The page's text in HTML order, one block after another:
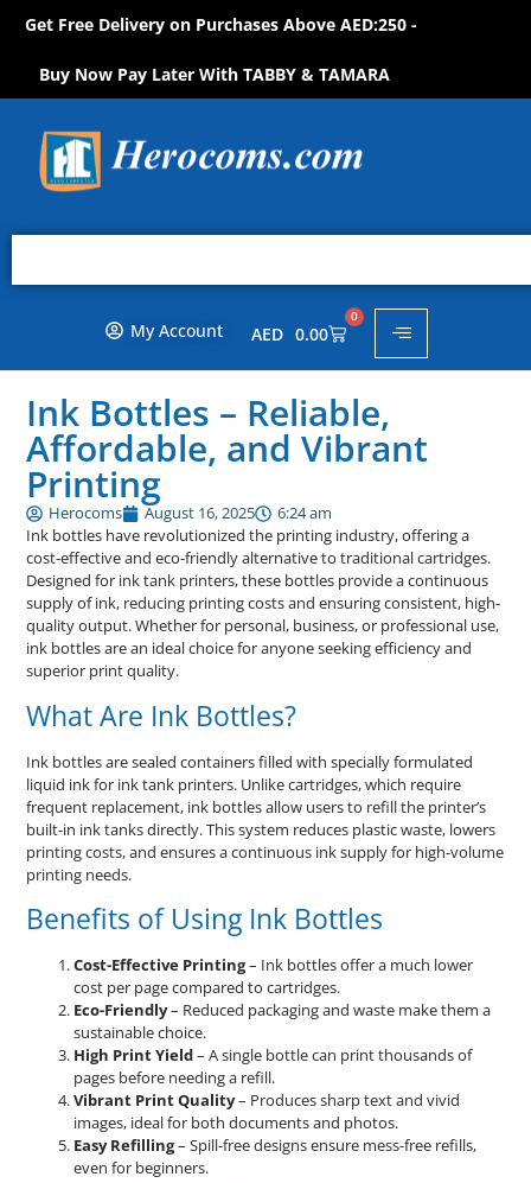
Get Free Delivery on Purchases Above AED:250 -
Buy Now Pay Later With TABBY & TAMARA
My Account AED 0.00
0
Ink Bottles – Reliable,
Affordable, and Vibrant
Printing
Herocoms August 16, 2025
6:24 am
Ink bottles have revolutionized the printing industry, offering a
cost-effective and eco-friendly alternative to traditional cartridges.
Designed for ink tank printers, these bottles provide a continuous
supply of ink, reducing printing costs and ensuring consistent, high-
quality output. Whether for personal, business, or professional use,
ink bottles are an ideal choice for anyone seeking efficiency and
superior print quality.
What Are Ink Bottles?
Ink bottles are sealed containers filled with specially formulated
liquid ink for ink tank printers. Unlike cartridges, which require
frequent replacement, ink bottles allow users to refill the printer’s
built-in ink tanks directly. This system reduces plastic waste, lowers
printing costs, and ensures a continuous ink supply for high-volume
printing needs.
Benefits of Using Ink Bottles
Cost-Effective Printing– Ink bottles offer a much lower
cost per page compared to cartridges.
Eco-Friendly– Reduced packaging and waste make them a
sustainable choice.
High Print Yield– A single bottle can print thousands of
pages before needing a refill.
Vibrant Print Quality– Produces sharp text and vivid
images, ideal for both documents and photos.
Easy Refilling– Spill-free designs ensure mess-free refills,
even for beginners.